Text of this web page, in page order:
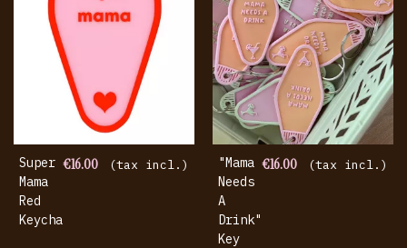
Super
Mama
Red
Keychain
€16.00 (tax incl.)
"mama
Needs
A
Drink"
Key
€16.00 (tax incl.)